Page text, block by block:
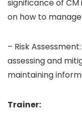
significance of
on how to
– Risk
assessing and
maintaining
Trainer: